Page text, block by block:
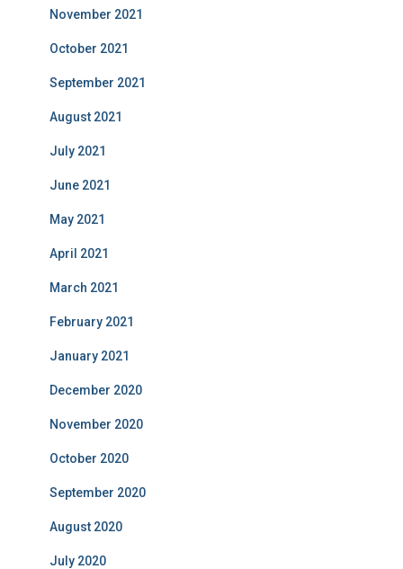
November 2021
October 2021
September 2021
August 2021
July 2021
June 2021
May 2021
April 2021
March 2021
February 2021
January 2021
December 2020
November 2020
October 2020
September 2020
August 2020
July 2020